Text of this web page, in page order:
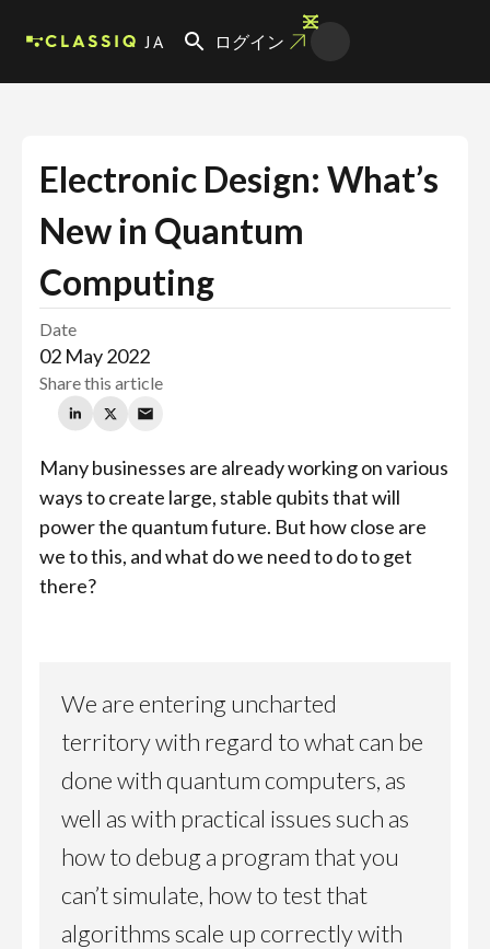
JA ログイン
Electronic Design: What’s
New in Quantum
Computing
Date
02 May 2022
Share this article
Many businesses are already working on various
ways to create large, stable qubits that will
power the quantum future. But how close are
we to this, and what do we need to do to get
there?
We are entering uncharted
territory with regard to what can be
done with quantum computers, as
well as with practical issues such as
how to debug a program that you
can’t simulate, how to test that
algorithms scale up correctly with